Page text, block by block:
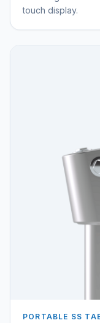
touch display.
PORTABLE SS